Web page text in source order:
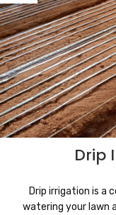
Drip
Drip irrigation is
watering your lawn